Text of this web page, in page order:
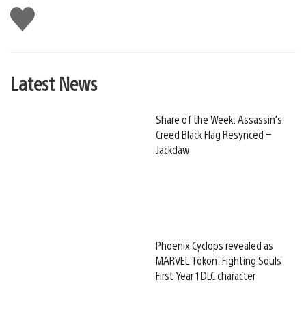
Like
this
Latest News
Share of the Week: Assassin’s
Creed Black Flag Resynced –
Jackdaw
Phoenix Cyclops revealed as
MARVEL Tōkon: Fighting Souls
First Year 1 DLC character